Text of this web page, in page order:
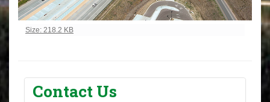
Click to view full-size image…
Size: 218.2 KB
Contact Us